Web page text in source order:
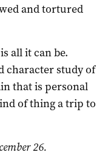
and tortured
all it can be.
character study of
that is personal
of thing a trip to
26.